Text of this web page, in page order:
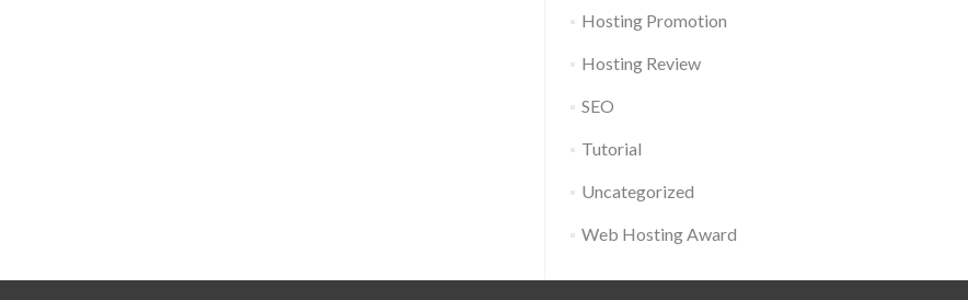
Hosting Promotion
Hosting Review
SEO
Tutorial
Uncategorized
Web Hosting Award